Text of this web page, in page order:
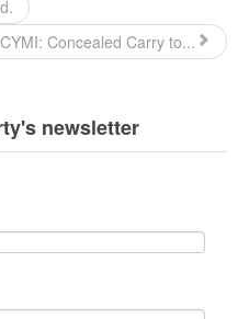
Concealed Carry to...
newsletter